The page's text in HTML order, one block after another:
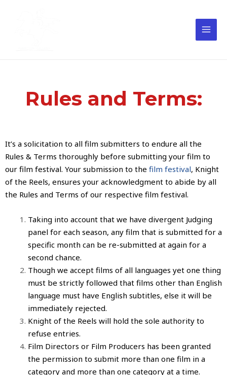
Rules and Terms:
It’s a solicitation to all film submitters to endure all the
Rules & Terms thoroughly before submitting your film to
our film festival. Your submission to the film festival, Knight
of the Reels, ensures your acknowledgment to abide by all
the Rules and Terms of our respective film festival.
Taking into account that we have divergent Judging
panel for each season, any film that is submitted for a
specific month can be re-submitted at again for a
second chance.
Though we accept films of all languages yet one thing
must be strictly followed that films other than English
language must have English subtitles, else it will be
immediately rejected.
Knight of the Reels will hold the sole authority to
refuse entries.
Film Directors or Film Producers has been granted
the permission to submit more than one film in a
category and more than one category at a time.